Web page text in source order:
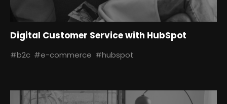
#b2c #e-commerce #hubspot
Digital Customer Service with HubSpot